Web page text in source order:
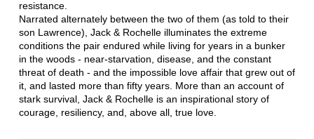
resistance.
Narrated alternately between the two of them (as told to their
son Lawrence), Jack & Rochelle illuminates the extreme
conditions the pair endured while living for years in a bunker
in the woods - near-starvation, disease, and the constant
threat of death - and the impossible love affair that grew out of
it, and lasted more than fifty years. More than an account of
stark survival, Jack & Rochelle is an inspirational story of
courage, resiliency, and, above all, true love.